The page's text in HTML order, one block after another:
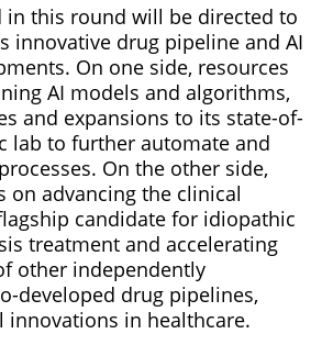
in this round will be directed to
innovative drug pipeline and AI
On one side, resources
AI models and algorithms,
and expansions to its state-of-
lab to further automate and
On the other side,
on advancing the clinical
candidate for idiopathic
treatment and accelerating
other independently
developed drug pipelines,
in healthcare.